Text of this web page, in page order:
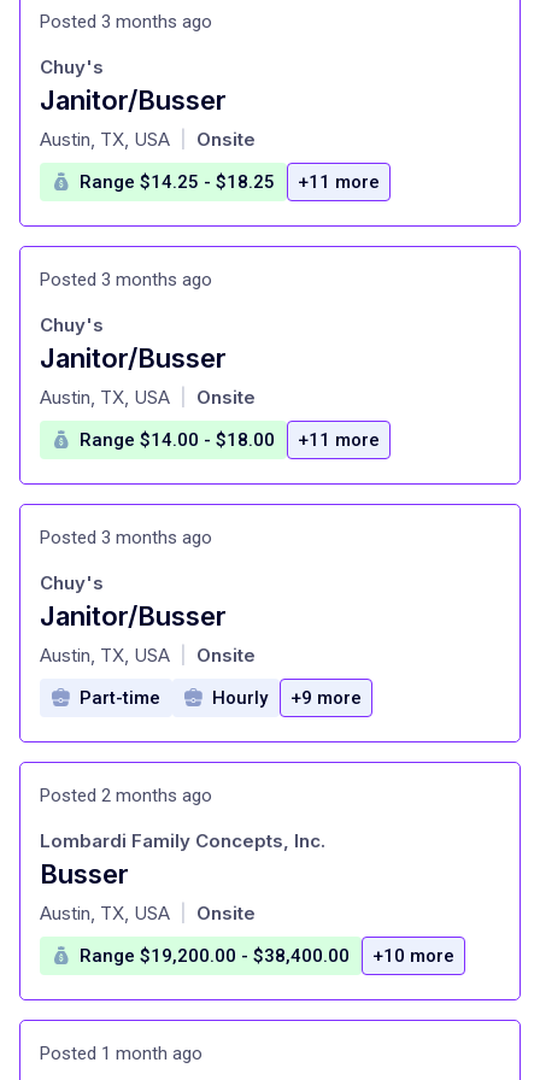
Posted 3 months ago
Janitor/Busser
at
Chuy's
Austin, TX, USA Onsite
Range $14.25 - $18.25 +11 more
Posted 3 months ago
Janitor/Busser
at
Chuy's
Austin, TX, USA Onsite
Range $14.00 - $18.00 +11 more
Posted 3 months ago
Janitor/Busser
at
Chuy's
Austin, TX, USA Onsite
Part-time Hourly +9 more
Posted 2 months ago
Busser
at
Lombardi Family Concepts, Inc.
Austin, TX, USA Onsite
Range $19,200.00 - $38,400.00 +10 more
Posted 1 month ago